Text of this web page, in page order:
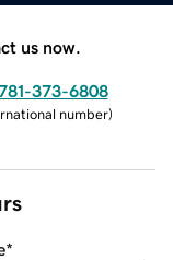
us now.
373-6808
number)
*